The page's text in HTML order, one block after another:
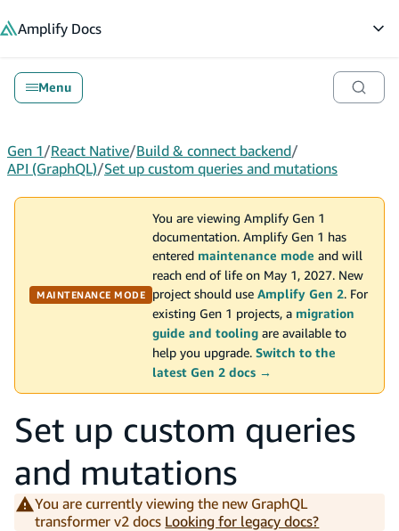
Amplify Docs
Menu
Gen 1/React Native/Build & connect backend/
API (GraphQL)/Set up custom queries and mutations
MAINTENANCE MODE
You are viewing Amplify Gen 1
documentation. Amplify Gen 1 has
entered maintenance mode and will
reach end of life on May 1, 2027. New
project should use Amplify Gen 2. For
existing Gen 1 projects, a migration
guide and tooling are available to
help you upgrade. Switch to the
latest Gen 2 docs →
Set up custom queries
and mutations
You are currently viewing the new GraphQL
transformer v2 docs Looking for legacy docs?